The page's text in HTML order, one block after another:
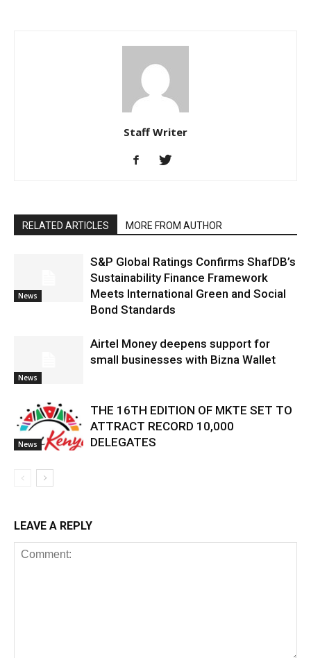
Staff Writer
RELATED ARTICLES MORE FROM AUTHOR
News
S&P Global Ratings Confirms ShafDB’s
Sustainability Finance Framework
Meets International Green and Social
Bond Standards
News
Airtel Money deepens support for
small businesses with Bizna Wallet
News
THE 16TH EDITION OF MKTE SET TO
ATTRACT RECORD 10,000
DELEGATES
LEAVE A REPLY